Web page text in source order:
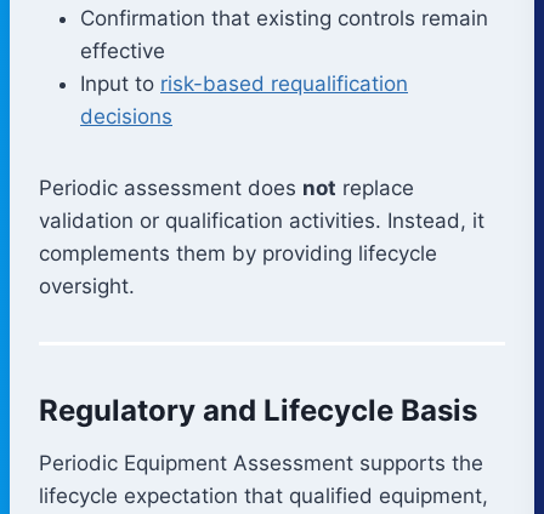
Confirmation that existing controls remain
effective
Input to risk-based requalification
decisions
Periodic assessment does not replace
validation or qualification activities. Instead, it
complements them by providing lifecycle
oversight.
Regulatory and Lifecycle Basis
Periodic Equipment Assessment supports the
lifecycle expectation that qualified equipment,